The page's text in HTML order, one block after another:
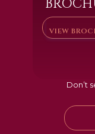
VIEW
Don’t